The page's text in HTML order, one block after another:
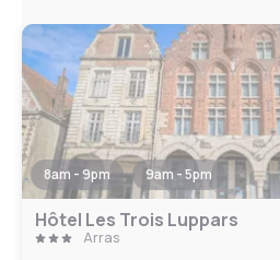
8am - 9pm 9am - 5pm
Hôtel Les Trois Luppars
Arras